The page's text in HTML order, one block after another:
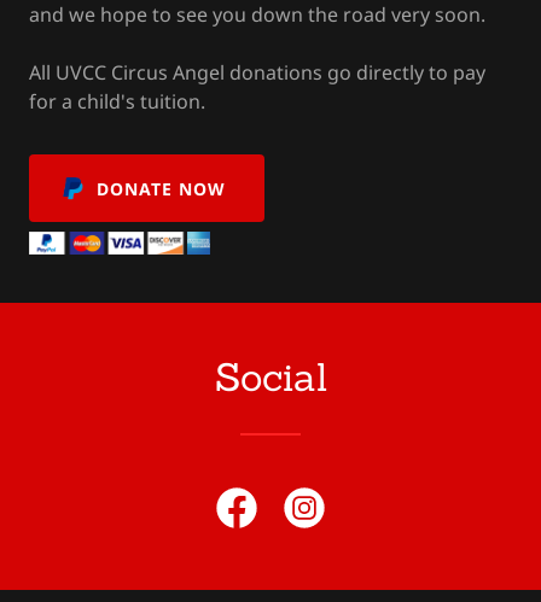
and we hope to see you down the road very soon.
All UVCC Circus Angel donations go directly to pay
for a child's tuition.
DONATE NOW
Social